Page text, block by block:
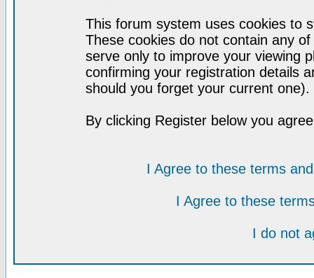
This forum system uses cookies to
These cookies do not contain any
serve only to improve your viewing
confirming your registration details
should you forget your current one).
By clicking Register below you
I Agree to these terms
I Agree to these
I do not